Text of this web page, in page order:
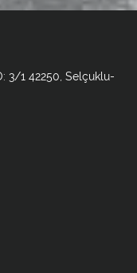
3/1 42250, Selçuklu-